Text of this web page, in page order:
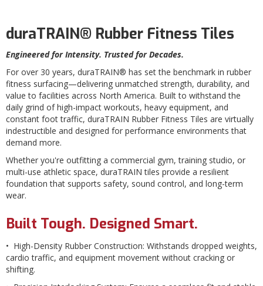
duraTRAIN® Rubber Fitness Tiles
Engineered for Intensity. Trusted for Decades.
For over 30 years, duraTRAIN® has set the benchmark in rubber
fitness surfacing—delivering unmatched strength, durability, and
value to facilities across North America. Built to withstand the
daily grind of high-impact workouts, heavy equipment, and
constant foot traffic, duraTRAIN Rubber Fitness Tiles are virtually
indestructible and designed for performance environments that
demand more.
Whether you're outfitting a commercial gym, training studio, or
multi-use athletic space, duraTRAIN tiles provide a resilient
foundation that supports safety, sound control, and long-term
wear.
Built Tough. Designed Smart.
• High-Density Rubber Construction: Withstands dropped weights,
cardio traffic, and equipment movement without cracking or
shifting.